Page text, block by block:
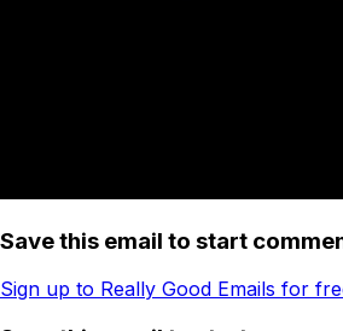
Save this email to start
Sign up to Really Good Emails for